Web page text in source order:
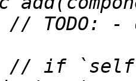
// TODO: -
// if